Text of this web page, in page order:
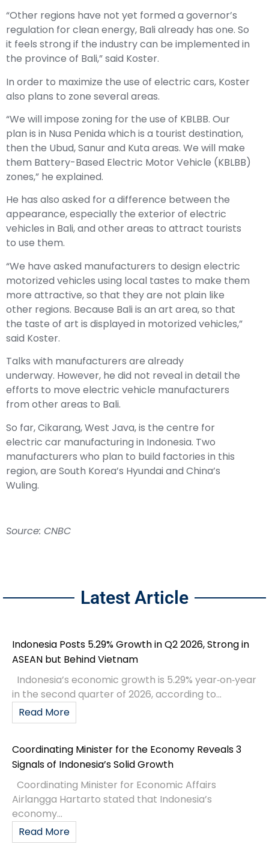
“Other regions have not yet formed a governor’s
regulation for clean energy, Bali already has one. So
it feels strong if the industry can be implemented in
the province of Bali,” said Koster.
In order to maximize the use of electric cars, Koster
also plans to zone several areas.
“We will impose zoning for the use of KBLBB. Our
plan is in Nusa Penida which is a tourist destination,
then the Ubud, Sanur and Kuta areas. We will make
them Battery-Based Electric Motor Vehicle (KBLBB)
zones,” he explained.
He has also asked for a difference between the
appearance, especially the exterior of electric
vehicles in Bali, and other areas to attract tourists
to use them.
“We have asked manufacturers to design electric
motorized vehicles using local tastes to make them
more attractive, so that they are not plain like
other regions. Because Bali is an art area, so that
the taste of art is displayed in motorized vehicles,”
said Koster.
Talks with manufacturers are already
underway. However, he did not reveal in detail the
efforts to move electric vehicle manufacturers
from other areas to Bali.
So far, Cikarang, West Java, is the centre for
electric car manufacturing in Indonesia. Two
manufacturers who plan to build factories in this
region, are South Korea’s Hyundai and China’s
Wuling.
Source: CNBC
Latest Article
Indonesia Posts 5.29% Growth in Q2 2026, Strong in
ASEAN but Behind Vietnam
Indonesia’s economic growth is 5.29% year‑on‑year
in the second quarter of 2026, according to...
Read More
Coordinating Minister for the Economy Reveals 3
Signals of Indonesia’s Solid Growth
Coordinating Minister for Economic Affairs
Airlangga Hartarto stated that Indonesia’s
economy...
Read More